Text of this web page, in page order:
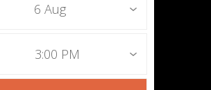
6 Aug
3:00 PM